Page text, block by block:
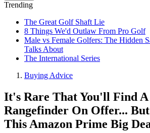
Trending
The Great Golf Shaft Lie
8 Things We'd Outlaw From Pro Golf
Male vs Female Golfers: The Hidden
Talks About
The International Series
Buying Advice
It's Rare That You'll Find A
Rangefinder On Offer...
This Amazon Prime Big